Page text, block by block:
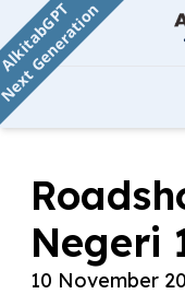
Generation
Negeri
10 November